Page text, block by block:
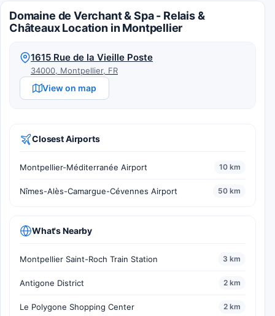
Domaine de Verchant & Spa - Relais &
Châteaux Location in Montpellier
1615 Rue de la Vieille Poste
34000, Montpellier, FR
View on map
Closest Airports
Montpellier-Méditerranée Airport 10 km
Nîmes-Alès-Camargue-Cévennes Airport 50 km
What's Nearby
Montpellier Saint-Roch Train Station 3 km
Antigone District 2 km
Le Polygone Shopping Center 2 km